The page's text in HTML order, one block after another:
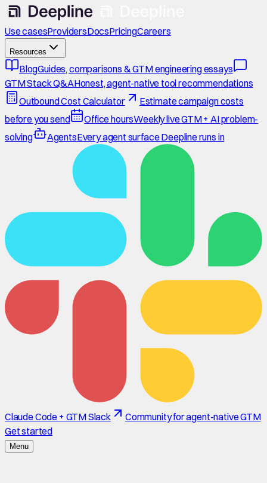
Use casesProvidersDocsPricingCareers
Resources
BlogGuides, comparisons & GTM engineering essays
GTM Stack Q&AHonest, agent-native tool recommendations
Outbound Cost Calculator
Estimate campaign costs
before you send
Office hoursWeekly live GTM + AI problem-
solving
AgentsEvery agent surface Deepline runs in
Claude Code + GTM Slack
Community for agent-native GTM
Get started
Menu